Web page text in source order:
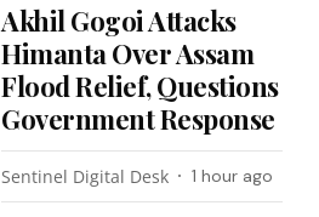
Akhil Gogoi Attacks
Himanta Over Assam
Flood Relief, Questions
Government Response
Sentinel Digital Desk 1 hour ago